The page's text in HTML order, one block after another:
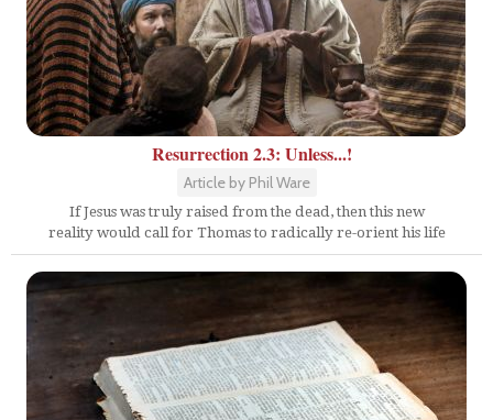
Resurrection 2.3: Unless...!
Article by Phil Ware
If Jesus was truly raised from the dead, then this new
reality would call for Thomas to radically re-orient his life